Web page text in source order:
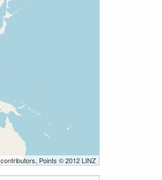
contributors, Points © 2012 LINZ